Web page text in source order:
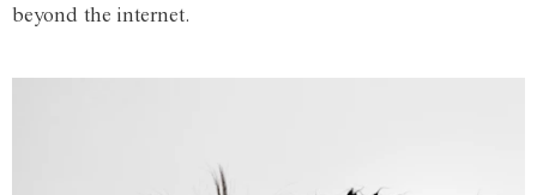
beyond the internet.